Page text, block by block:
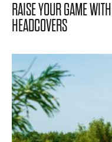
RAISE YOUR GAME
HEADCOVERS